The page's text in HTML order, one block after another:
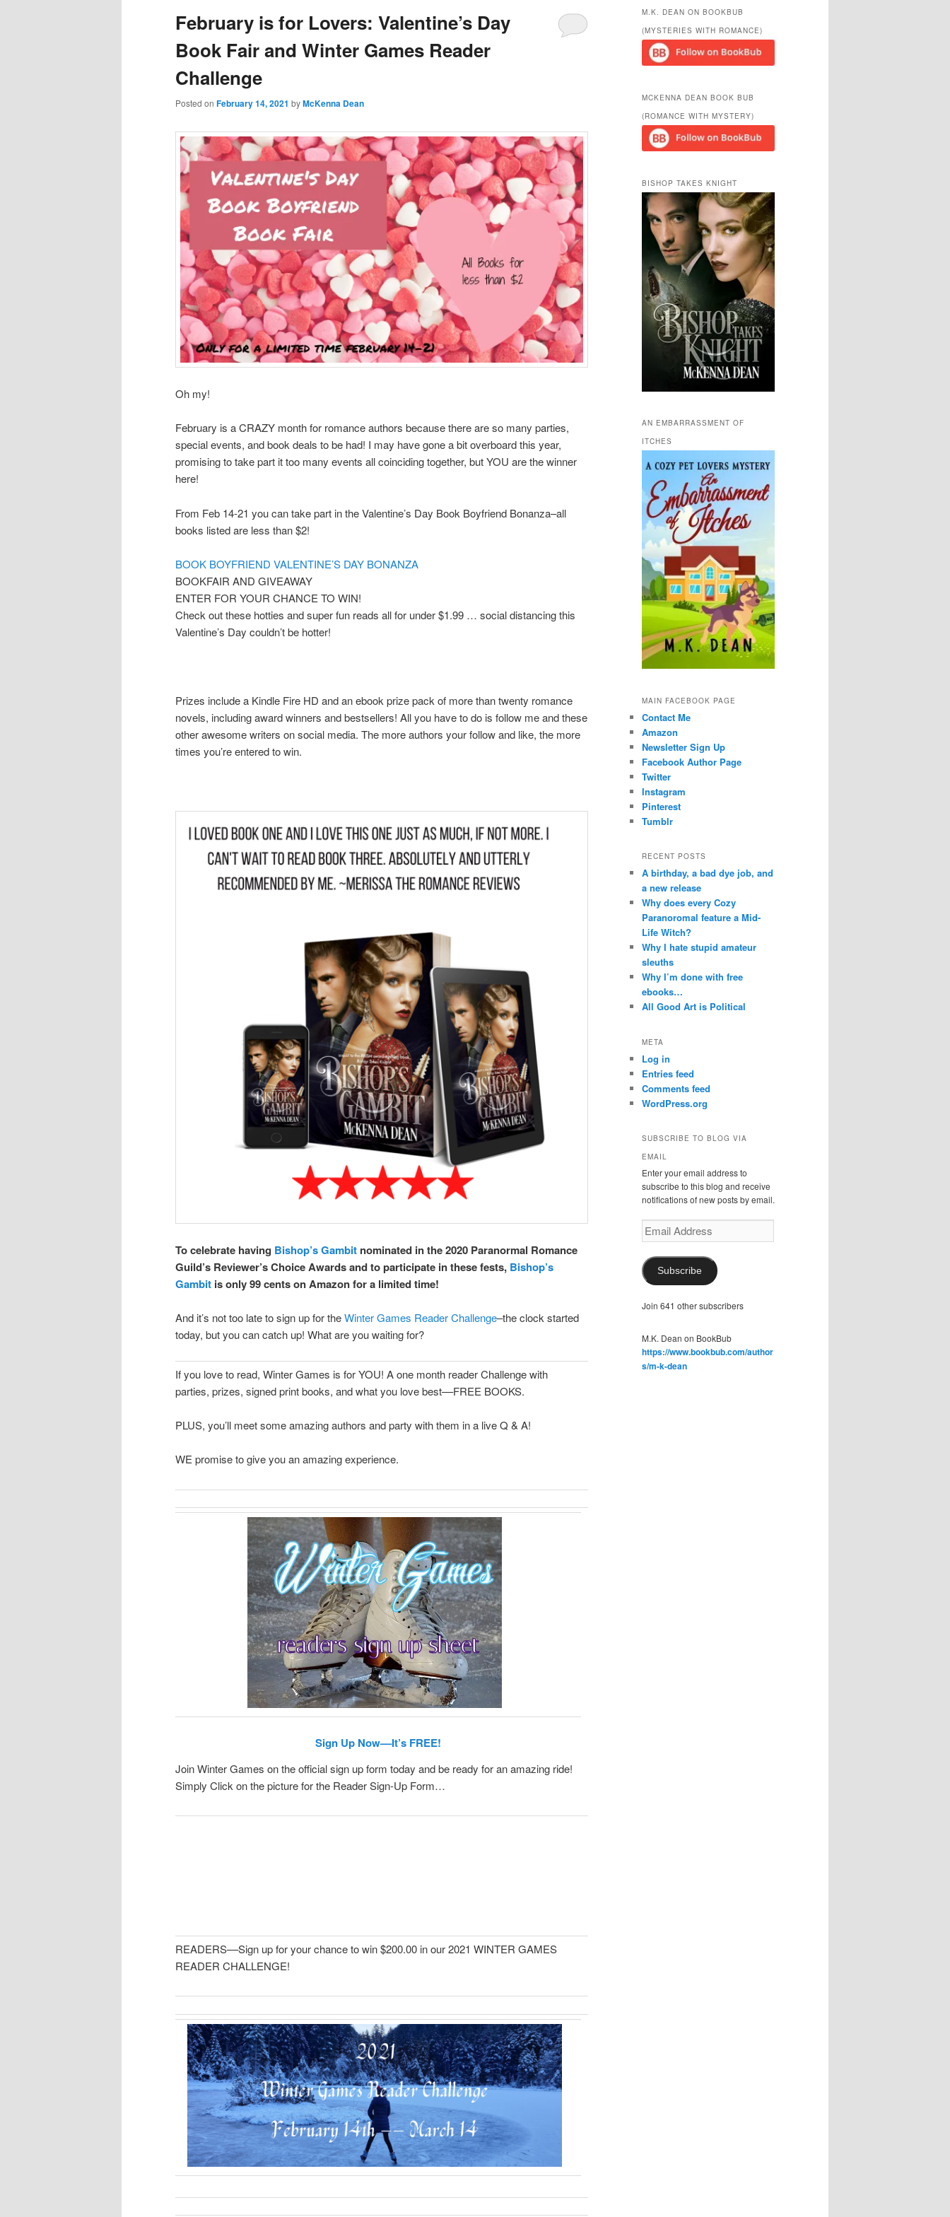
February is for Lovers: Valentine’s Day
Book Fair and Winter Games Reader
Challenge
Posted on February 14, 2021 byMcKenna Dean
Oh my!
February is a CRAZY month for romance authors because there are so many parties,
special events, and book deals to be had! I may have gone a bit overboard this year,
promising to take part it too many events all coinciding together, but YOU are the winner
here!
From Feb 14-21 you can take part in the Valentine’s Day Book Boyfriend Bonanza–all
books listed are less than $2!
BOOK BOYFRIEND VALENTINE’S DAY BONANZA
BOOKFAIR AND GIVEAWAY
ENTER FOR YOUR CHANCE TO WIN!
Check out these hotties and super fun reads all for under $1.99 … social distancing this
Valentine’s Day couldn’t be hotter!
Prizes include a Kindle Fire HD and an ebook prize pack of more than twenty romance
novels, including award winners and bestsellers! All you have to do is follow me and these
other awesome writers on social media. The more authors your follow and like, the more
times you’re entered to win.
To celebrate having Bishop’s Gambit nominated in the 2020 Paranormal Romance
Guild’s Reviewer’s Choice Awards and to participate in these fests, Bishop’s
Gambit is only 99 cents on Amazon for a limited time!
And it’s not too late to sign up for theWinter Games Reader Challenge–the clock started
today, but you can catch up! What are you waiting for?
If you love to read, Winter Games is for YOU! A one month reader Challenge with
parties, prizes, signed print books, and what you love best––FREE BOOKS.
PLUS, you’ll meet some amazing authors and party with them in a live Q & A!
WE promise to give you an amazing experience.
Sign Up Now––It’s FREE!
Join Winter Games on the official sign up form today and be ready for an amazing ride!
Simply Click on the picture for the Reader Sign-Up Form…
READERS––Sign up for your chance to win $200.00 in our 2021 WINTER GAMES
READER CHALLENGE!
r
h
M.K. DEAN ON BOOKBUB
(MYSTERIES WITH ROMANCE)
MCKENNA DEAN BOOK BUB
(ROMANCE WITH MYSTERY)
BISHOP TAKES KNIGHT
AN EMBARRASSMENT OF
ITCHES
MAIN FACEBOOK PAGE
Contact Me
Amazon
Newsletter Sign Up
Facebook Author Page
Twitter
Instagram
Pinterest
Tumblr
RECENT POSTS
A birthday, a bad dye job, and
a new release
Why does every Cozy
Paranoromal feature a Mid-
Life Witch?
Why I hate stupid amateur
sleuths
Why I’m done with free
ebooks…
All Good Art is Political
META
Log in
Entries feed
Comments feed
WordPress.org
SUBSCRIBE TO BLOG VIA
EMAIL
Enter your email address to
subscribe to this blog and receive
notifications of new posts by email.
Email
Address
Subscribe
Join 641 other subscribers
M.K. Dean on BookBub
https://www.bookbub.com/author
s/m-k-dean